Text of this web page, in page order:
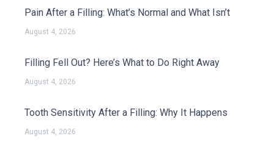
Pain After a Filling: What’s Normal and What Isn’t
August 4, 2026
Filling Fell Out? Here’s What to Do Right Away
August 4, 2026
Tooth Sensitivity After a Filling: Why It Happens
August 4, 2026